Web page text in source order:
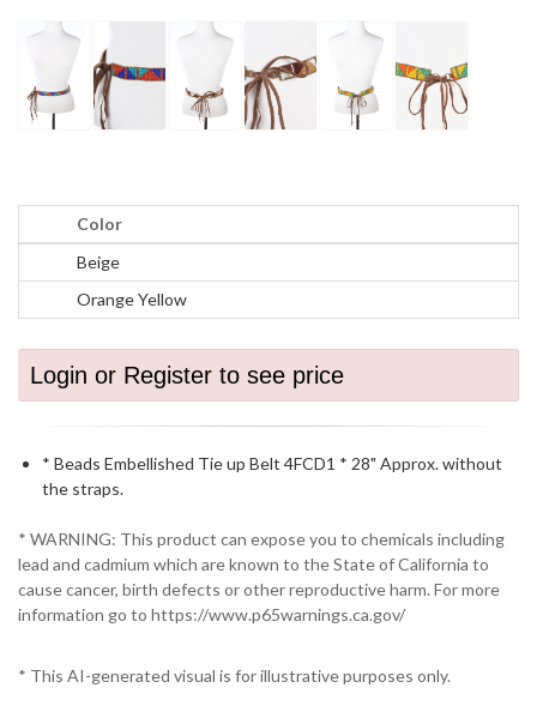
Color
Beige
Orange Yellow
Login or Register to see price
* Beads Embellished Tie up Belt 4FCD1 * 28" Approx. without
the straps.
* WARNING: This product can expose you to chemicals including
lead and cadmium which are known to the State of California to
cause cancer, birth defects or other reproductive harm. For more
information go to https://www.p65warnings.ca.gov/
* This AI-generated visual is for illustrative purposes only.